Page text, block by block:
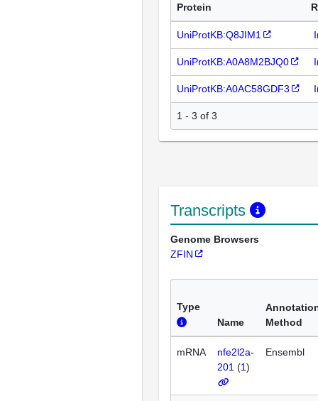
Protein
UniProtKB:Q8JIM1
UniProtKB:A0A8M2BJQ0
UniProtKB:A0AC58GDF3
1 - 3 of 3
Transcripts
Genome Browsers
ZFIN
Type
Name
Method
mRNA
nfe2l2a-
201 (1)
Ensembl